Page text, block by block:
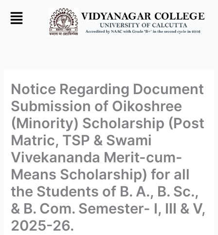
Notice Regarding Document
Submission of Oikoshree
(Minority) Scholarship (Post
Matric, TSP & Swami
Vivekananda Merit-cum-
Means Scholarship) for all
the Students of B. A., B. Sc.,
& B. Com. Semester- I, III & V,
2025-26.